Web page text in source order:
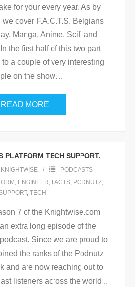
for your every year. As by
cover F.A.C.T.S. Belgians
Manga, Anime, Scifi and
the first half of this two part
a couple of very interesting
on the show…
READ MORE
PLATFORM TECH SUPPORT.
KNIGHTWISE
PODCASTS
, ENGINEER, FACTS, PODNUTZ,
SUPPORT, TECH
7 of the Knightwise.com
extra long episode of the
Since we are proud to
the ranks of the Podnutz
and are now reaching out to
listeners across the world ..